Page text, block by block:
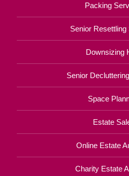
Packing
Senior Resettling
Downsizing
Senior
Space
Estate
Online Estate
Charity Estate